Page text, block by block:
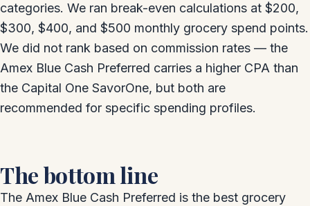
categories. We ran break-even calculations at $200,
$300, $400, and $500 monthly grocery spend points.
We did not rank based on commission rates — the
Amex Blue Cash Preferred carries a higher CPA than
the Capital One SavorOne, but both are
recommended for specific spending profiles.
The bottom line
The Amex Blue Cash Preferred is the best grocery